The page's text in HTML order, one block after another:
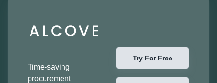
Time-saving
procurement
Try For Free